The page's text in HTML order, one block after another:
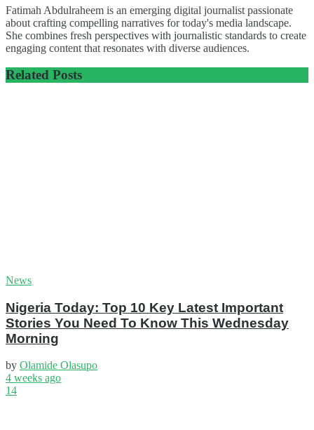
Fatimah Abdulraheem is an emerging digital journalist passionate
about crafting compelling narratives for today's media landscape.
She combines fresh perspectives with journalistic standards to create
engaging content that resonates with diverse audiences.
Related Posts
News
Nigeria Today: Top 10 Key Latest Important
Stories You Need To Know This Wednesday
Morning
by Olamide Olasupo
4 weeks ago
14